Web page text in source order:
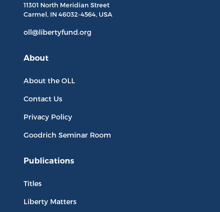
11301 North Meridian Street
Carmel, IN 46032-4564, USA
oll@libertyfund.org
About
About the OLL
Contact Us
Privacy Policy
Goodrich Seminar Room
Publications
Titles
Liberty Matters